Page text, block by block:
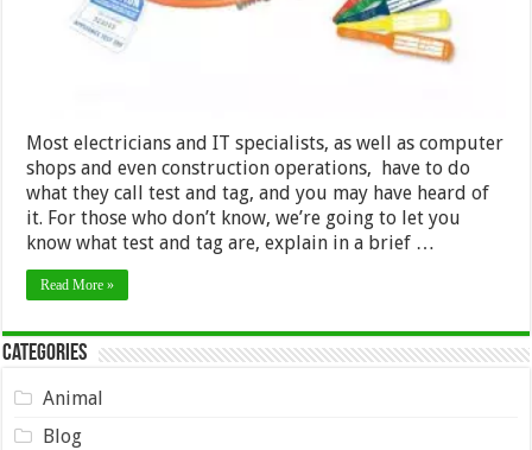
Most electricians and IT specialists, as well as computer
shops and even construction operations, have to do
what they call test and tag, and you may have heard of
it. For those who don’t know, we’re going to let you
know what test and tag are, explain in a brief …
Read More »
Categories
Animal
Blog